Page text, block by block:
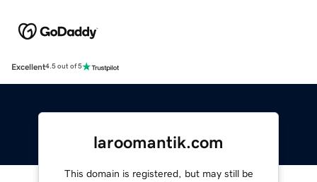
Excellent4.5 out of 5
laroomantik.com
This domain is registered, but may still be